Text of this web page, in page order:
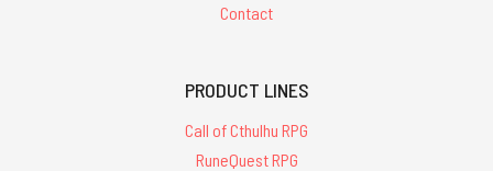
Contact
PRODUCT LINES
Call of Cthulhu RPG
RuneQuest RPG